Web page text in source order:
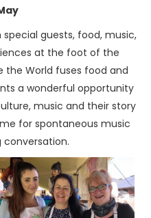
guests, food, music,
at the foot of the
the World fuses food and
a wonderful opportunity
music and their story
for spontaneous music